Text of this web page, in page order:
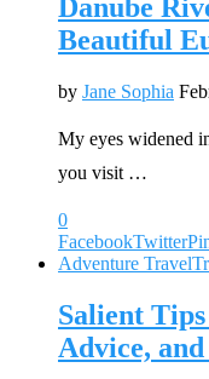
Danube
Beautiful
by Jane Sophia
My eyes widened
you visit …
0
FacebookTwitter
Adventure Travel
Salient
Advice,